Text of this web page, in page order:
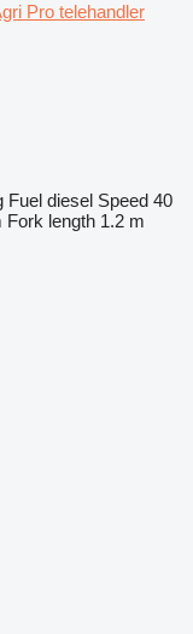
Pro telehandler
Fuel diesel Speed 40
Fork length 1.2 m